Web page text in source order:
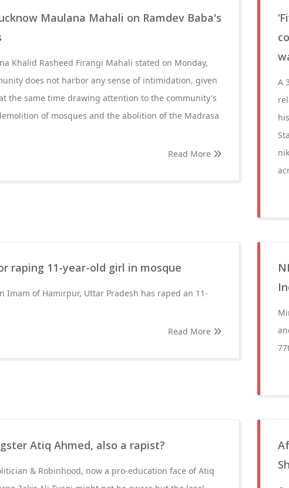
Maulana Mahali on Ramdev Baba's
Khalid Rasheed Firangi Mahali stated on Monday,
does not harbor any sense of intimidation, given
the same time drawing attention to the community's
of mosques and the abolition of the Madrasa
Read More
A
raping 11-year-old girl in mosque
Imam of Hamirpur, Uttar Pradesh has raped an 11-
Read More
Atiq Ahmed, also a rapist?
& Robinhood, now a pro-education face of Atiq